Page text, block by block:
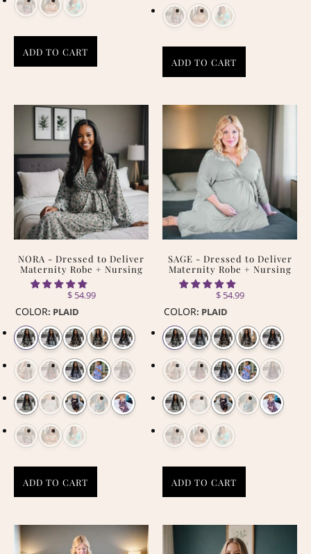
ADD TO CART
ADD TO CART
NORA - Dressed to Deliver
Maternity Robe + Nursing
$ 54.99
COLOR: PLAID
ADD TO CART
SAGE - Dressed to Deliver
Maternity Robe + Nursing
$ 54.99
COLOR: PLAID
ADD TO CART